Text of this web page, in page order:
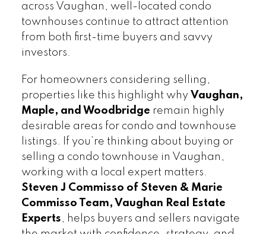
across Vaughan, well-located condo
townhouses continue to attract attention
from both first-time buyers and savvy
investors.
For homeowners considering selling,
properties like this highlight why Vaughan,
Maple, and Woodbridge remain highly
desirable areas for condo and townhouse
listings. If you’re thinking about buying or
selling a condo townhouse in Vaughan,
working with a local expert matters.
Steven J Commisso of Steven & Marie
Commisso Team, Vaughan Real Estate
Experts, helps buyers and sellers navigate